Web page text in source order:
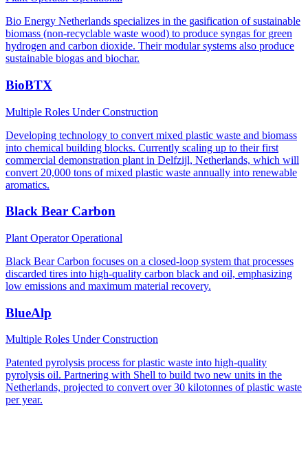
Bio Energy Netherlands specializes in the gasification of sustainable
biomass (non-recyclable waste wood) to produce syngas for green
hydrogen and carbon dioxide. Their modular systems also produce
sustainable biogas and biochar.
BioBTX
Multiple Roles Under Construction
Developing technology to convert mixed plastic waste and biomass
into chemical building blocks. Currently scaling up to their first
commercial demonstration plant in Delfzijl, Netherlands, which will
convert 20,000 tons of mixed plastic waste annually into renewable
aromatics.
Black Bear Carbon
Plant OperatorOperational
Black Bear Carbon focuses on a closed-loop system that processes
discarded tires into high-quality carbon black and oil, emphasizing
low emissions and maximum material recovery.
BlueAlp
Multiple Roles Under Construction
Patented pyrolysis process for plastic waste into high-quality
pyrolysis oil. Partnering with Shell to build two new units in the
Netherlands, projected to convert over 30 kilotonnes of plastic waste
per year.